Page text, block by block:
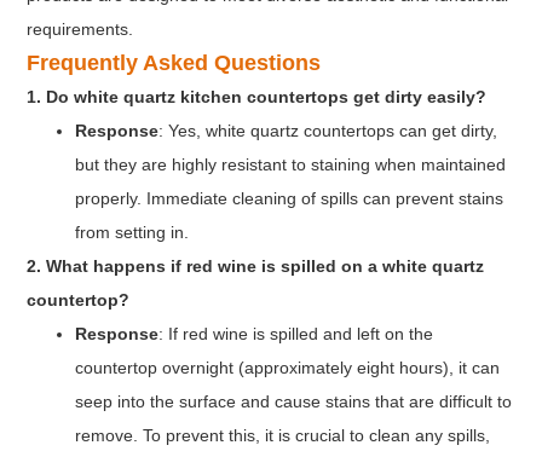
requirements.
Frequently Asked Questions
1. Do white quartz kitchen countertops get dirty easily?
Response: Yes, white quartz countertops can get dirty,
but they are highly resistant to staining when maintained
properly. Immediate cleaning of spills can prevent stains
from setting in.
2. What happens if red wine is spilled on a white quartz
countertop?
Response: If red wine is spilled and left on the
countertop overnight (approximately eight hours), it can
seep into the surface and cause stains that are difficult to
remove. To prevent this, it is crucial to clean any spills,